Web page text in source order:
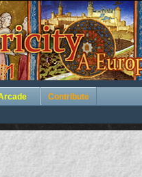
Contribute